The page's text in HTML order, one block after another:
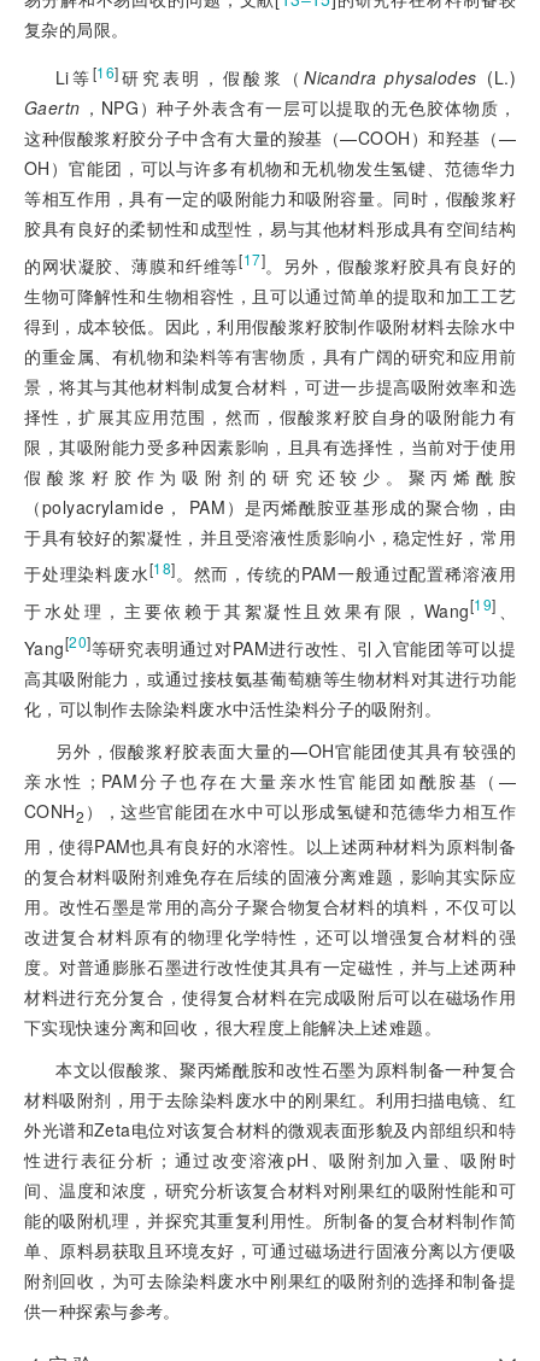
复杂的局限。
Li等[16]研究表明，假酸浆（Nicandra physalodes (L.)
Gaertn ，NPG）种子外表含有一层可以提取的无色胶体物质，
这种假酸浆籽胶分子中含有大量的羧基（—COOH）和羟基（—
OH）官能团，可以与许多有机物和无机物发生氢键、范德华力
等相互作用，具有一定的吸附能力和吸附容量。同时，假酸浆籽
胶具有良好的柔韧性和成型性，易与其他材料形成具有空间结构
的网状凝胶、薄膜和纤维等[17]。另外，假酸浆籽胶具有良好的
生物可降解性和生物相容性，且可以通过简单的提取和加工工艺
得到，成本较低。因此，利用假酸浆籽胶制作吸附材料去除水中
的重金属、有机物和染料等有害物质，具有广阔的研究和应用前
景，将其与其他材料制成复合材料，可进一步提高吸附效率和选
择性，扩展其应用范围，然而，假酸浆籽胶自身的吸附能力有
限，其吸附能力受多种因素影响，且具有选择性，当前对于使用
假酸浆籽胶作为吸附剂的研究还较少。聚丙烯酰胺
（polyacrylamide， PAM）是丙烯酰胺亚基形成的聚合物，由
于具有较好的絮凝性，并且受溶液性质影响小，稳定性好，常用
于处理染料废水[18]。然而，传统的PAM一般通过配置稀溶液用
于水处理，主要依赖于其絮凝性且效果有限，Wang[19] 、
Yang[20]等研究表明通过对PAM进行改性、引入官能团等可以提
高其吸附能力，或通过接枝氨基葡萄糖等生物材料对其进行功能
化，可以制作去除染料废水中活性染料分子的吸附剂。
另外，假酸浆籽胶表面大量的—OH官能团使其具有较强的
亲水性；PAM分子也存在大量亲水性官能团如酰胺基（—
CONH2 ），这些官能团在水中可以形成氢键和范德华力相互作
用，使得PAM也具有良好的水溶性。以上述两种材料为原料制备
的复合材料吸附剂难免存在后续的固液分离难题，影响其实际应
用。改性石墨是常用的高分子聚合物复合材料的填料，不仅可以
改进复合材料原有的物理化学特性，还可以增强复合材料的强
度。对普通膨胀石墨进行改性使其具有一定磁性，并与上述两种
材料进行充分复合，使得复合材料在完成吸附后可以在磁场作用
下实现快速分离和回收，很大程度上能解决上述难题。
本文以假酸浆、聚丙烯酰胺和改性石墨为原料制备一种复合
材料吸附剂，用于去除染料废水中的刚果红。利用扫描电镜、红
外光谱和Zeta电位对该复合材料的微观表面形貌及内部组织和特
性进行表征分析；通过改变溶液pH、吸附剂加入量、吸附时
间、温度和浓度，研究分析该复合材料对刚果红的吸附性能和可
能的吸附机理，并探究其重复利用性。所制备的复合材料制作简
单、原料易获取且环境友好，可通过磁场进行固液分离以方便吸
附剂回收，为可去除染料废水中刚果红的吸附剂的选择和制备提
供一种探索与参考。